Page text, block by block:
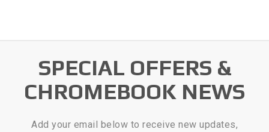
SPECIAL OFFERS &
CHROMEBOOK NEWS
Add your email below to receive new updates,